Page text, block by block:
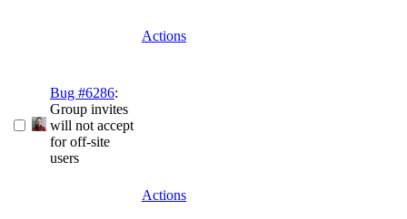
Actions
Bug #6286:
Group invites
will not accept
for off-site
users
Actions